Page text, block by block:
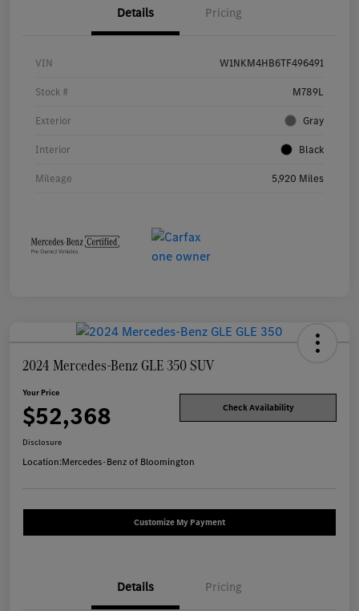
Details Pricing
VIN W1NKM4HB6TF496491
Stock # M789L
Exterior Gray
Interior Black
Mileage 5,920 Miles
2024 Mercedes-Benz GLE 350 SUV
Your Price
$52,368 Check Availability
Disclosure
Location:Mercedes-Benz of Bloomington
Customize My Payment
Details Pricing